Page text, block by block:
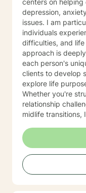
centers on
depression,
issues. I am
individuals
difficulties, and life
approach is
each person's
clients to develop
explore life
Whether you're
relationship
midlife transitions,
collaborative
emotions, develop
strength. My goal
towards healing,
changes.